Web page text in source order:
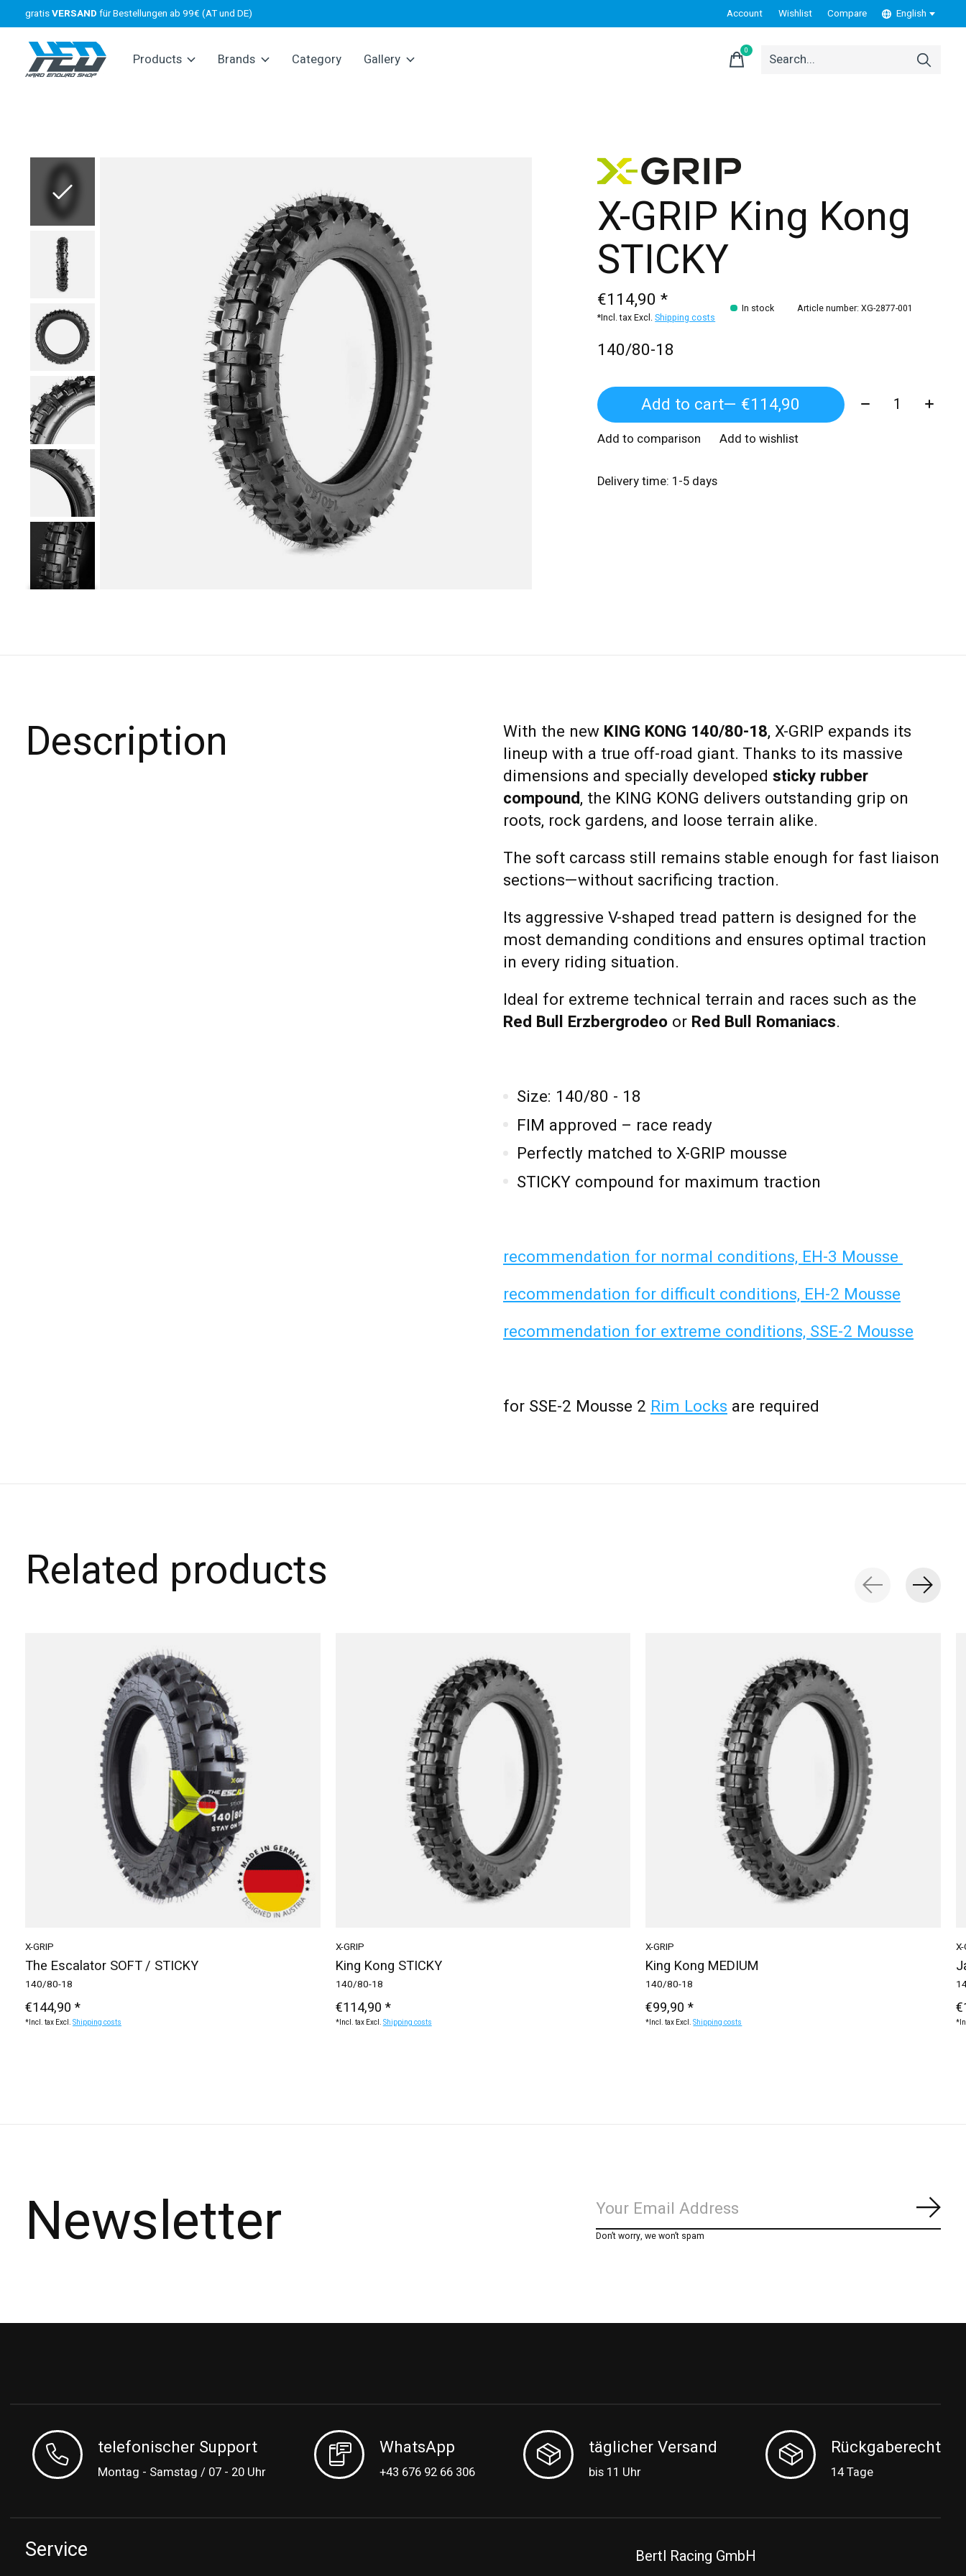
gratisVERSAND für Bestellungen ab 99€ (AT und DE) Account Wishlist Compare English
Products Brands Category Gallery
0items
X-GRIP King Kong
STICKY
€114,90 *
*Incl. tax Excl.Shipping costs
In stock Article number: XG-2877-001
140/80-18
Add to cart — €114,90 Quantity:
Add to comparison Add to wishlist
Delivery time: 1-5 days
Description With the new KING KONG 140/80-18, X-GRIP expands its
lineup with a true off-road giant. Thanks to its massive
dimensions and specially developed sticky rubber
compound, the KING KONG delivers outstanding grip on
roots, rock gardens, and loose terrain alike.
The soft carcass still remains stable enough for fast liaison
sections—without sacrificing traction.
Its aggressive V-shaped tread pattern is designed for the
most demanding conditions and ensures optimal traction
in every riding situation.
Ideal for extreme technical terrain and races such as the
Red Bull Erzbergrodeoor Red Bull Romaniacs.
Size: 140/80 - 18
FIM approved – race ready
Perfectly matched to X-GRIP mousse
STICKY compound for maximum traction
recommendation for normal conditions, EH-3 Mousse
recommendation for difficult conditions, EH-2 Mousse
recommendation for extreme conditions, SSE-2 Mousse
for SSE-2 Mousse 2 Rim Locks are required
Related products
X-GRIP
The Escalator SOFT / STICKY
140/80-18
€144,90 *
*Incl. tax Excl. Shipping costs
X-GRIP
King Kong STICKY
140/80-18
€114,90 *
*Incl. tax Excl. Shipping costs
X-GRIP
King Kong MEDIUM
140/80-18
€99,90 *
*Incl. tax Excl.Shipping costs
Newsletter Don’t worry, we won’t spam
telefonischer Support
Montag - Samstag / 07 - 20 Uhr
WhatsApp
+43 676 92 66 306
täglicher Versand
bis 11 Uhr
Rückgaberecht
14 Tage
Service Bertl Racing GmbH